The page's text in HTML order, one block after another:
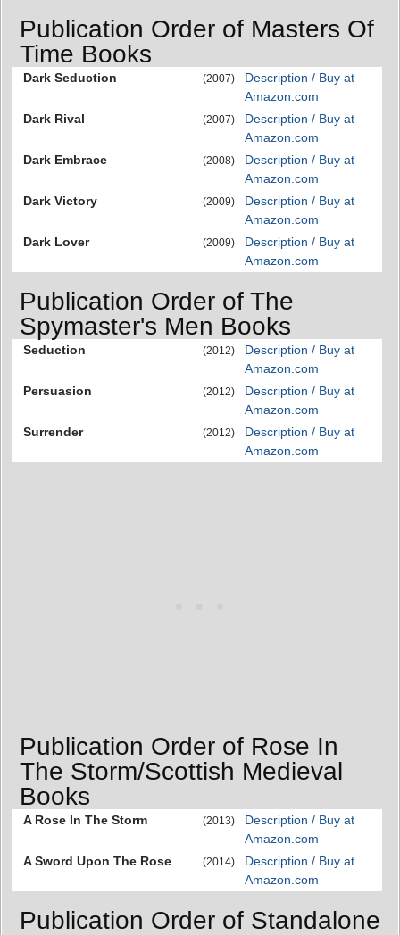
Publication Order of Masters Of
Time Books
Dark Seduction (2007)
Description / Buy at
Amazon.com
Dark Rival
(2007)
Description / Buy at
Amazon.com
Dark Embrace
(2008)
Description / Buy at
Amazon.com
Dark Victory
(2009)
Description / Buy at
Amazon.com
Dark Lover
(2009)
Description / Buy at
Amazon.com
Publication Order of The
Spymaster's Men Books
Seduction (2012)
Description / Buy at
Amazon.com
Persuasion
(2012)
Description / Buy at
Amazon.com
Surrender
(2012)
Description / Buy at
Amazon.com
Publication Order of Rose In
The Storm/Scottish Medieval
Books
A Rose In The Storm (2013)
Description / Buy at
Amazon.com
A Sword Upon The Rose
(2014)
Description / Buy at
Amazon.com
Publication Order of Standalone